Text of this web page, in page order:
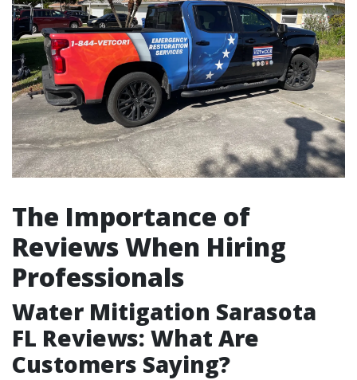
The Importance of
Reviews When Hiring
Professionals
Water Mitigation Sarasota
FL Reviews: What Are
Customers Saying?